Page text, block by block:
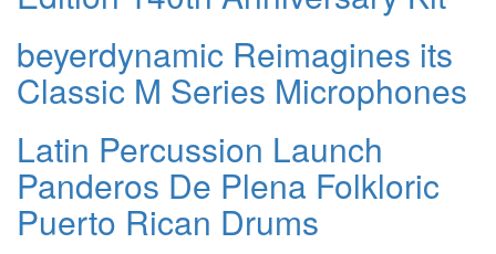
beyerdynamic Reimagines its
Classic M Series Microphones
Latin Percussion Launch
Panderos De Plena Folkloric
Puerto Rican Drums